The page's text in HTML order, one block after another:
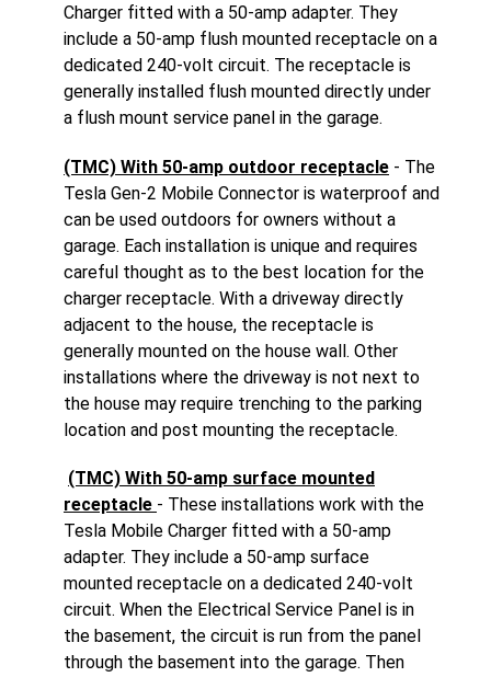
Charger fitted with a 50-amp adapter. They
include a 50-amp flush mounted receptacle on a
dedicated 240-volt circuit. The receptacle is
generally installed flush mounted directly under
a flush mount service panel in the garage.
(TMC) With 50-amp outdoor receptacle - The
Tesla Gen-2 Mobile Connector is waterproof and
can be used outdoors for owners without a
garage. Each installation is unique and requires
careful thought as to the best location for the
charger receptacle. With a driveway directly
adjacent to the house, the receptacle is
generally mounted on the house wall. Other
installations where the driveway is not next to
the house may require trenching to the parking
location and post mounting the receptacle.
(TMC) With 50-amp surface mounted
receptacle - These installations work with the
Tesla Mobile Charger fitted with a 50-amp
adapter. They include a 50-amp surface
mounted receptacle on a dedicated 240-volt
circuit. When the Electrical Service Panel is in
the basement, the circuit is run from the panel
through the basement into the garage. Then